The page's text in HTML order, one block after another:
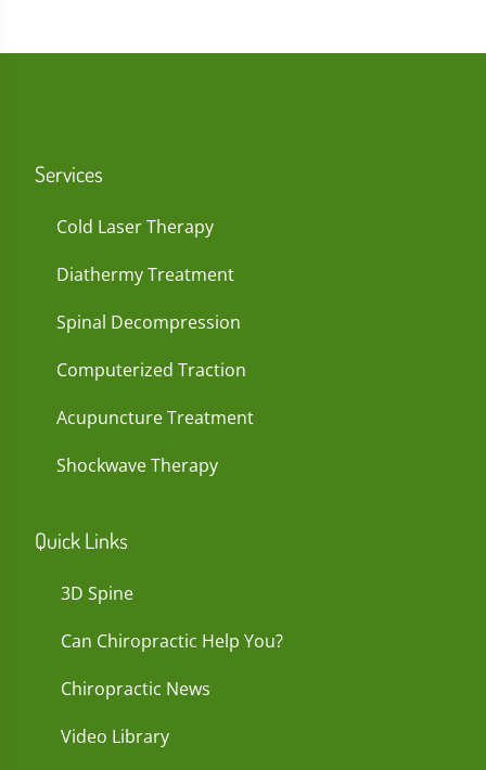
Services
Cold Laser Therapy
Diathermy Treatment
Spinal Decompression
Computerized Traction
Acupuncture Treatment
Shockwave Therapy
Quick Links
3D Spine
Can Chiropractic Help You?
Chiropractic News
Video Library